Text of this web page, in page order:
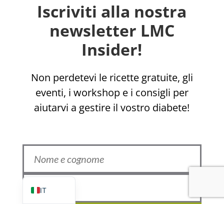
Iscriviti alla nostra
newsletter LMC
Insider!
Non perdetevi le ricette gratuite, gli
eventi, i workshop e i consigli per
aiutarvi a gestire il vostro diabete!
IT
EN
FR
ZH
ZH_HK
EL